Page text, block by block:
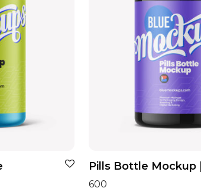
Pills Bottle Mockup
600